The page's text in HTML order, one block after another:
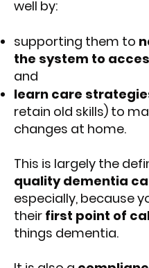
well by:
supporting them to
the system to
and
learn care
retain old skills) to
changes at home.
This is largely the
quality dementia
especially, because
their first point of
things dementia.